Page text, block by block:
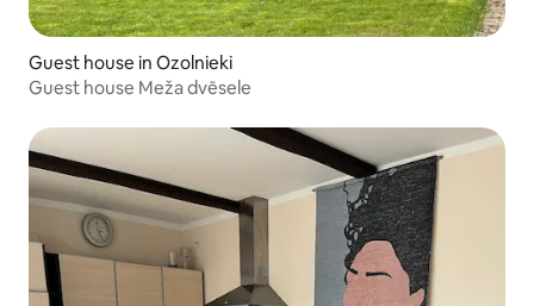
Guest house in Ozolnieki
Guest house Meža dvēsele